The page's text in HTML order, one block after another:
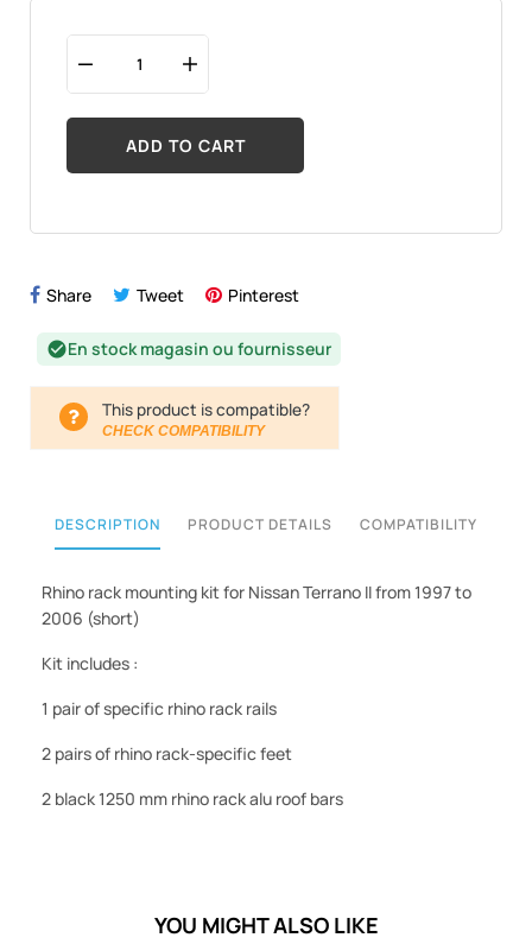
ADD TO CART
Share Tweet Pinterest
check_circleEn stock magasin ou fournisseur
This product is compatible?
CHECK COMPATIBILITY
DESCRIPTION PRODUCT DETAILS COMPATIBILITY
Rhino rack mounting kit for Nissan Terrano II from 1997 to
2006 (short)
Kit includes :
1 pair of specific rhino rack rails
2 pairs of rhino rack-specific feet
2 black 1250 mm rhino rack alu roof bars
YOU MIGHT ALSO LIKE